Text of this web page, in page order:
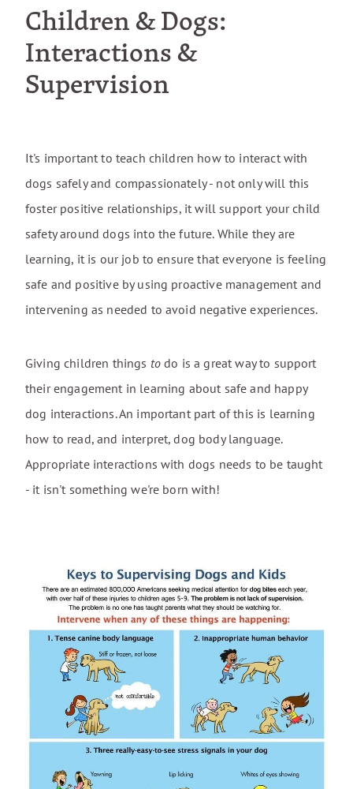
Children & Dogs:
Interactions &
Supervision
It's important to teach children how to interact with
dogs safely and compassionately - not only will this
foster positive relationships, it will support your child
safety around dogs into the future. While they are
learning, it is our job to ensure that everyone is feeling
safe and positive by using proactive management and
intervening as needed to avoid negative experiences.
Giving children things to do is a great way to support
their engagement in learning about safe and happy
dog interactions. An important part of this is learning
how to read, and interpret, dog body language.
Appropriate interactions with dogs needs to be taught
- it isn't something we're born with!